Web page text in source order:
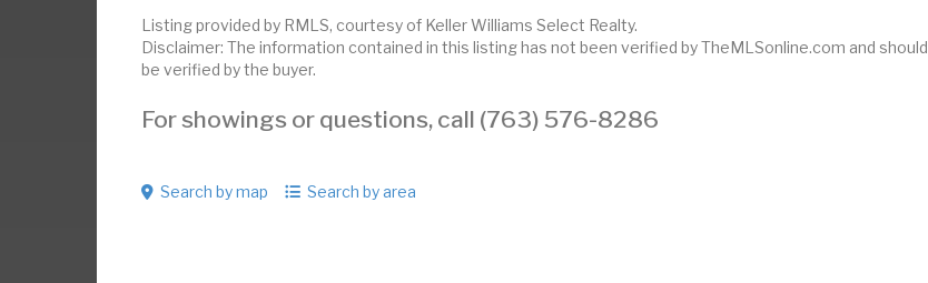
Listing provided by RMLS, courtesy of Keller Williams Select Realty.
Disclaimer: The information contained in this listing has not been verified by TheMLSonline.com and should
be verified by the buyer.
For showings or questions, call (763) 576-8286
Search by map Search by area
Wed Fri